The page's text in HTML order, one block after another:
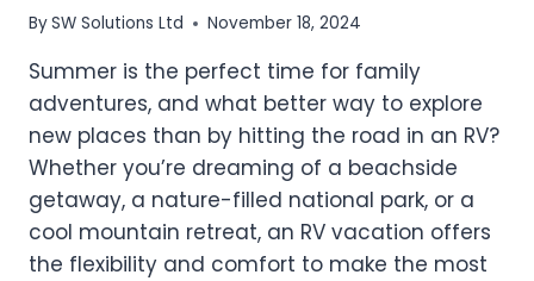
BySW Solutions Ltd November 18, 2024
Summer is the perfect time for family
adventures, and what better way to explore
new places than by hitting the road in an RV?
Whether you’re dreaming of a beachside
getaway, a nature-filled national park, or a
cool mountain retreat, an RV vacation offers
the flexibility and comfort to make the most